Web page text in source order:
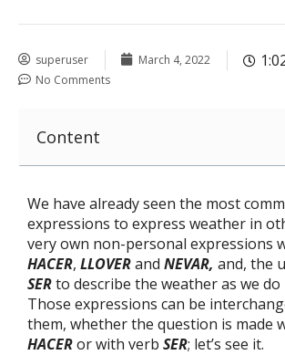
superuser March 4, 2022
No Comments
Content
We have already seen the most
expressions to express weather in
very own non-personal expressions
HACER, LLOVERand NEVAR, and, the
SERto describe the weather as we do
Those expressions can be
them, whether the question is made
HACERor with verb SER; let’s see it.